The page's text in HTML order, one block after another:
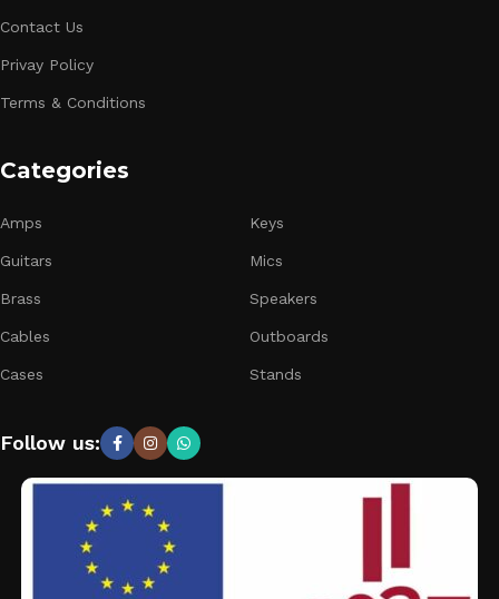
Contact Us
Privay Policy
Terms & Conditions
Categories
Amps
Guitars
Brass
Cables
Cases
Keys
Mics
Speakers
Outboards
Stands
Follow us: